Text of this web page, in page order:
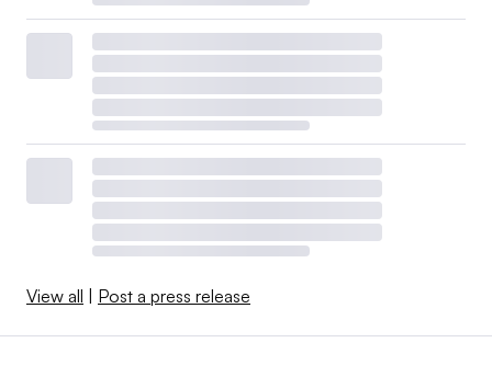
View all | Post a press release